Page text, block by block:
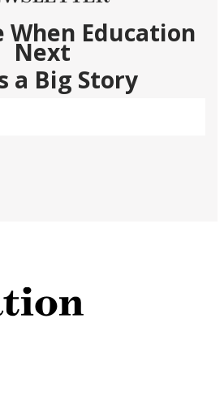
Education
Next
a Big Story